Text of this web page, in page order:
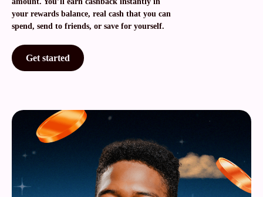
your rewards balance, real cash that you can
spend, send to friends, or save for yourself.
Get started